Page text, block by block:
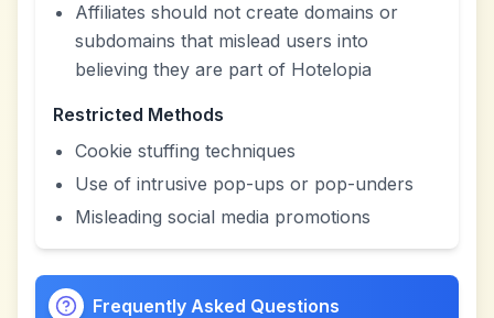
Affiliates should not create domains or
subdomains that mislead users into
believing they are part of Hotelopia
Restricted Methods
Cookie stuffing techniques
Use of intrusive pop-ups or pop-unders
Misleading social media promotions
Frequently Asked Questions